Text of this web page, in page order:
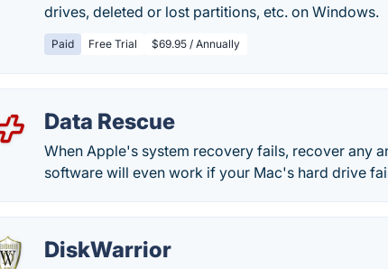
drives, deleted or lost partitions, etc. on Windows.
Paid Free Trial $69.95 / Annually
Data Rescue
When Apple's system recovery fails, recover any
software will even work if your Mac's hard drive
DiskWarrior